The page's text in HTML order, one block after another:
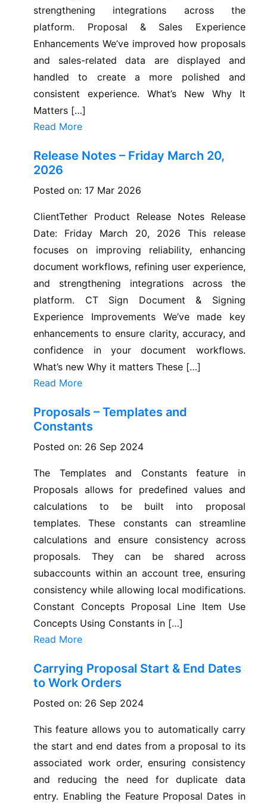
strengthening integrations across the
platform. Proposal & Sales Experience
Enhancements We’ve improved how proposals
and sales-related data are displayed and
handled to create a more polished and
consistent experience. What’s New Why It
Matters […]
Read More
Release Notes – Friday March 20,
2026
Posted on: 17 Mar 2026
ClientTether Product Release Notes Release
Date: Friday March 20, 2026 This release
focuses on improving reliability, enhancing
document workflows, refining user experience,
and strengthening integrations across the
platform. CT Sign Document & Signing
Experience Improvements We’ve made key
enhancements to ensure clarity, accuracy, and
confidence in your document workflows.
What’s new Why it matters These […]
Read More
Proposals – Templates and
Constants
Posted on: 26 Sep 2024
The Templates and Constants feature in
Proposals allows for predefined values and
calculations to be built into proposal
templates. These constants can streamline
calculations and ensure consistency across
proposals. They can be shared across
subaccounts within an account tree, ensuring
consistency while allowing local modifications.
Constant Concepts Proposal Line Item Use
Concepts Using Constants in […]
Read More
Carrying Proposal Start & End Dates
to Work Orders
Posted on: 26 Sep 2024
This feature allows you to automatically carry
the start and end dates from a proposal to its
associated work order, ensuring consistency
and reducing the need for duplicate data
entry. Enabling the Feature Proposal Dates in